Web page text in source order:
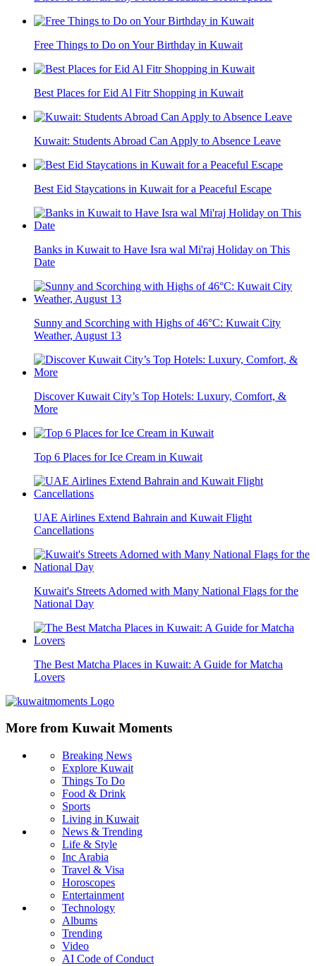
Free Things to Do on Your Birthday in Kuwait
Best Places for Eid Al Fitr Shopping in Kuwait
Kuwait: Students Abroad Can Apply to Absence Leave
Best Eid Staycations in Kuwait for a Peaceful Escape
Banks in Kuwait to Have Isra wal Mi'raj Holiday on This
Date
Sunny and Scorching with Highs of 46°C: Kuwait City
Weather, August 13
Discover Kuwait City’s Top Hotels: Luxury, Comfort, &
More
Top 6 Places for Ice Cream in Kuwait
UAE Airlines Extend Bahrain and Kuwait Flight
Cancellations
Kuwait's Streets Adorned with Many National Flags for the
National Day
The Best Matcha Places in Kuwait: A Guide for Matcha
Lovers
More from Kuwait Moments
Breaking News
Explore Kuwait
Things To Do
Food & Drink
Sports
Living in Kuwait
News & Trending
Life & Style
Inc Arabia
Travel & Visa
Horoscopes
Entertainment
Technology
Albums
Trending
Video
AI Code of Conduct